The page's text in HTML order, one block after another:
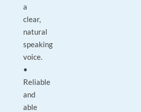
a
clear,
natural
speaking
voice.
•
Reliable
and
able